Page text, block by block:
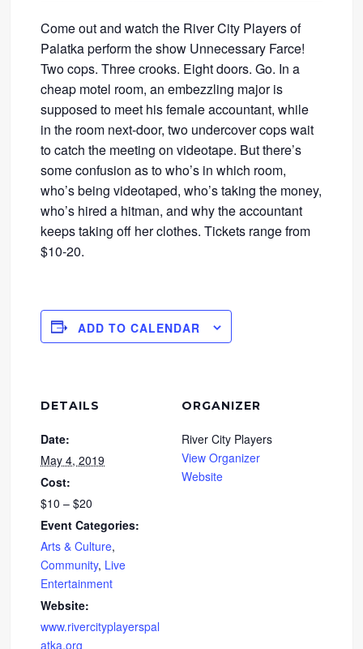
Come out and watch the River City Players of
Palatka perform the show Unnecessary Farce!
Two cops. Three crooks. Eight doors. Go. In a
cheap motel room, an embezzling major is
supposed to meet his female accountant, while
in the room next-door, two undercover cops wait
to catch the meeting on videotape. But there’s
some confusion as to who’s in which room,
who’s being videotaped, who’s taking the money,
who’s hired a hitman, and why the accountant
keeps taking off her clothes. Tickets range from
$10-20.
ADD TO CALENDAR
DETAILS
Date:
May 4, 2019
Cost:
$10 – $20
Event Categories:
Arts & Culture,
Community, Live
Entertainment
Website:
www.rivercityplayerspal
atka.org
ORGANIZER
River City Players
View Organizer
Website